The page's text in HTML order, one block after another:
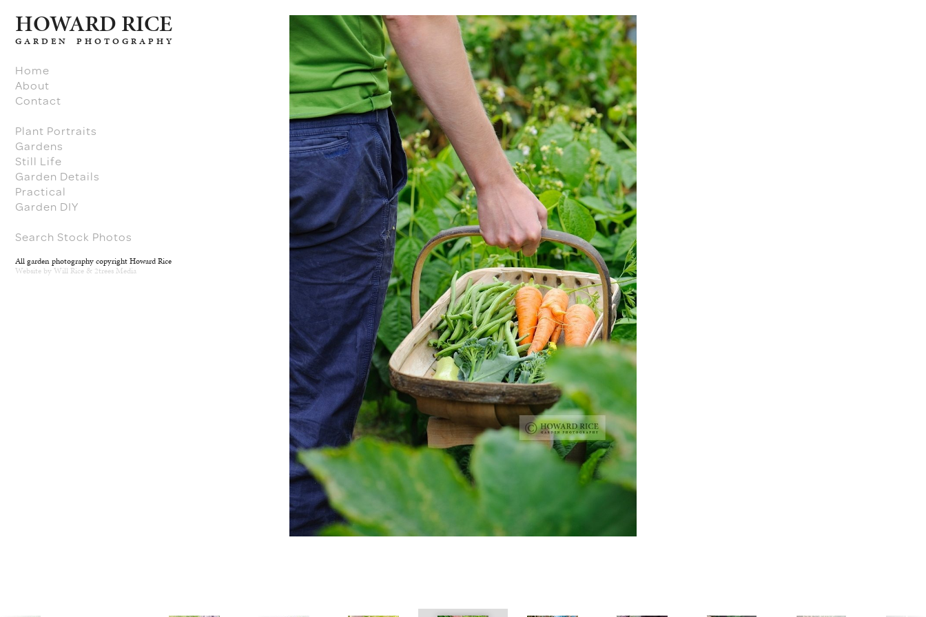
HOWARD RICE
GARDEN PHOTOGRAPHY
Home
About
Contact
Plant Portraits
Gardens
Still Life
Garden Details
Practical
Garden DIY
Search Stock Photos
All garden photography copyright Howard Rice
Website byWill Rice & 2trees Media